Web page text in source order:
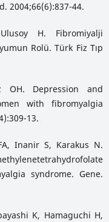
2004;66(6):837-44.
H. Fibromiyalji
Rolü. Türk Fiz Tıp
OH. Depression and
with fibromyalgia
13.
Inanir S, Karakus N.
syndrome. Gene.
K, Hamaguchi H,